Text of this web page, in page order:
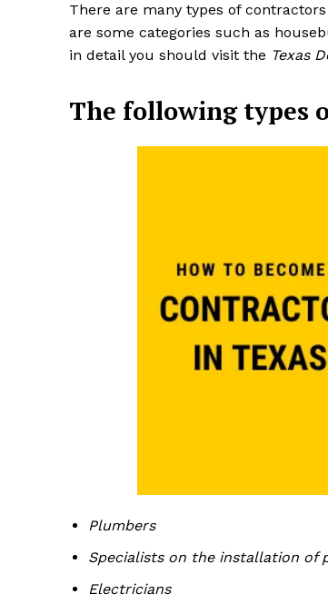
There are many types of
are some categories such as
in detail you should visit the Texas
The following types
Plumbers
Specialists on the installation of
Electricians